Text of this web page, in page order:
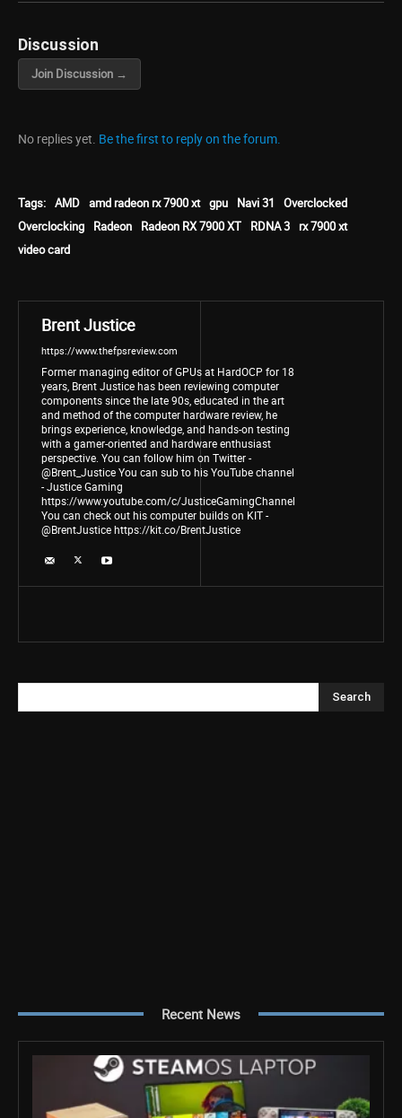
Discussion
Join Discussion →
No replies yet. Be the first to reply on the forum.
Tags: AMD amd radeon rx 7900 xt gpu Navi 31
Overclocked
Overclocking
Radeon Radeon RX 7900 XT RDNA 3 rx 7900 xt
video card
Brent Justice
https://www.thefpsreview.com
Former managing editor of GPUs at HardOCP for 18
years, Brent Justice has been reviewing computer
components since the late 90s, educated in the art
and method of the computer hardware review, he
brings experience, knowledge, and hands-on testing
with a gamer-oriented and hardware enthusiast
perspective. You can follow him on Twitter -
@Brent_Justice You can sub to his YouTube channel
- Justice Gaming
https://www.youtube.com/c/JusticeGamingChannel
You can check out his computer builds on KIT -
@BrentJustice https://kit.co/BrentJustice
Search
Recent News